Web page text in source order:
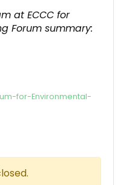
at ECCC for
Forum summary:
for-Environmental-